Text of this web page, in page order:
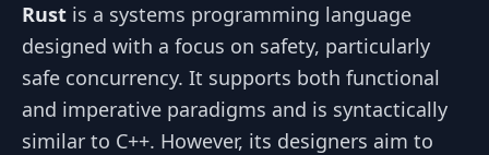
Rust is a systems programming language
designed with a focus on safety, particularly
safe concurrency. It supports both functional
and imperative paradigms and is syntactically
similar to C++. However, its designers aim to